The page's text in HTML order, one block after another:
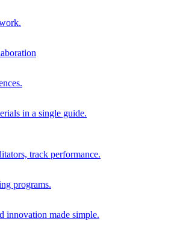
in a single guide.
track performance.
programs.
innovation made simple.